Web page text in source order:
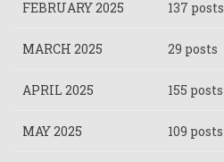
FEBRUARY 2025 137 posts
MARCH 2025 29 posts
APRIL 2025 155 posts
MAY 2025 109 posts